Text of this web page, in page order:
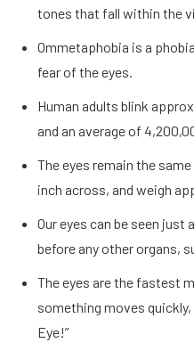
tones that fall within the
Ommetaphobia is a
fear of the eyes.
Human adults blink
and an average of
The eyes remain the
inch across, and weigh
Our eyes can be seen
before any other organs,
The eyes are the fastest
something moves quickly,
Eye!”